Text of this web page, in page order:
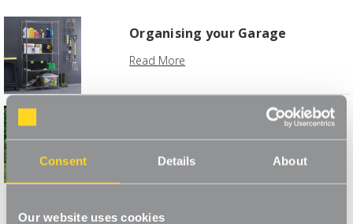
Consent Details About
Our website uses cookies
Organising your Garage
Read More
The Weekend Greenhouse
Read More